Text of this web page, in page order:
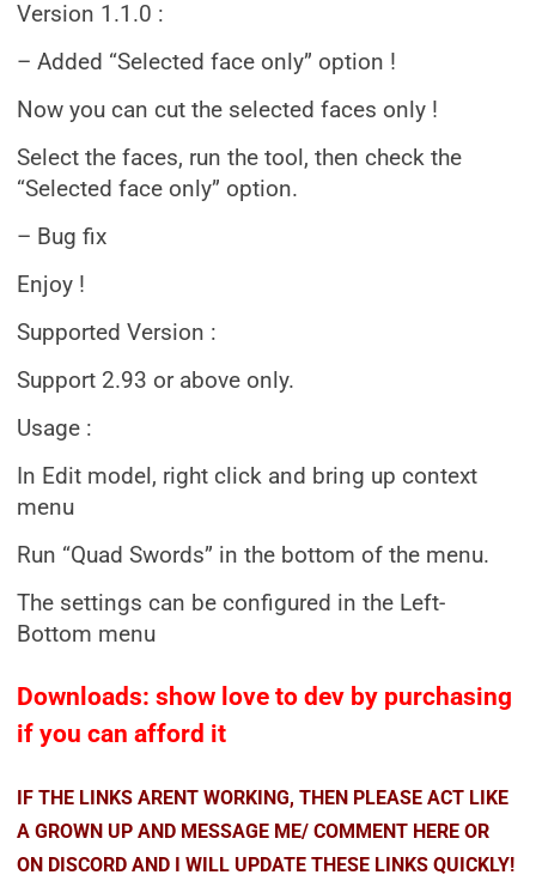
Version 1.1.0 :
– Added “Selected face only” option !
Now you can cut the selected faces only !
Select the faces, run the tool, then check the
“Selected face only” option.
– Bug fix
Enjoy !
Supported Version :
Support 2.93 or above only.
Usage :
In Edit model, right click and bring up context
menu
Run “Quad Swords” in the bottom of the menu.
The settings can be configured in the Left-
Bottom menu
Downloads: show love to dev by purchasing
if you can afford it
IF THE LINKS ARENT WORKING, THEN PLEASE ACT LIKE
A GROWN UP AND MESSAGE ME/ COMMENT HERE OR
ON DISCORD AND I WILL UPDATE THESE LINKS QUICKLY!